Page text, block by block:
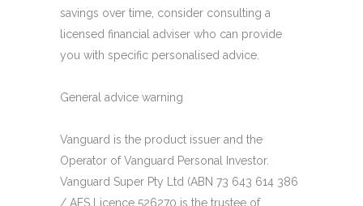
savings over time, consider consulting a
licensed financial adviser who can provide
you with specific personalised advice.
General advice warning
Vanguard is the product issuer and the
Operator of Vanguard Personal Investor.
Vanguard Super Pty Ltd (ABN 73 643 614 386
/ AFS Licence 526270 is the trustee of